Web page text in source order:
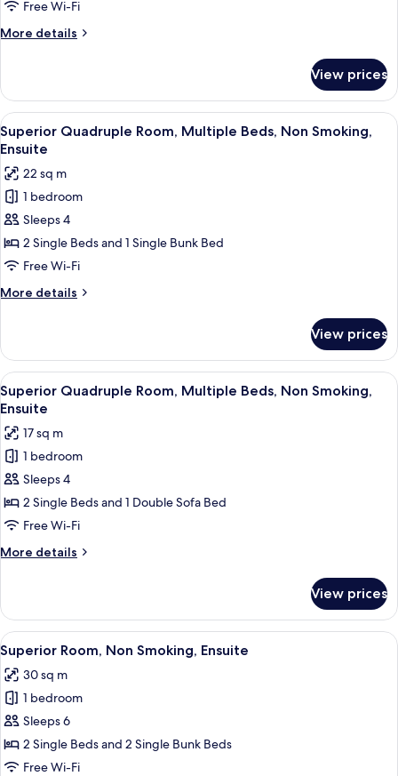
Free Wi-Fi
More details
More
Quadruple
Room
View prices
View
all
photos
for
Superior
Quadruple
Room,
Multiple
Beds,
Non
Ensuite
Superior Quadruple Room, Multiple
5
Superior Quadruple Room, Multiple Beds, Non Smoking,
Ensuite
22 sq m
1 bedroom
Sleeps 4
2 Single Beds and 1 Single Bunk Bed
Free Wi-Fi
More details
More
Quadruple
Room,
Multiple
Beds,
Smoking,
Ensuite
View prices
View
all
photos
for
Superior
Quadruple
Room,
Multiple
Beds,
Non
Ensuite
Superior Quadruple Room, Multiple
6
Superior Quadruple Room, Multiple Beds, Non Smoking,
Ensuite
17 sq m
1 bedroom
Sleeps 4
2 Single Beds and 1 Double Sofa Bed
Free Wi-Fi
More details
More
Quadruple
Room,
Multiple
Beds,
Non
Smoking,
Ensuite
View prices
View
all
photos
for
Superior
Room,
Non
A room with bunk beds, a desk, a
6
Superior Room, Non Smoking, Ensuite
30 sq m
1 bedroom
Sleeps 6
2 Single Beds and 2 Single Bunk Beds
Free Wi-Fi